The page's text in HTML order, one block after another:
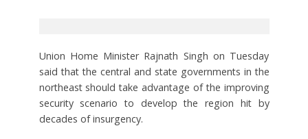
Union Home Minister Rajnath Singh on Tuesday
said that the central and state governments in the
northeast should take advantage of the improving
security scenario to develop the region hit by
decades of insurgency.